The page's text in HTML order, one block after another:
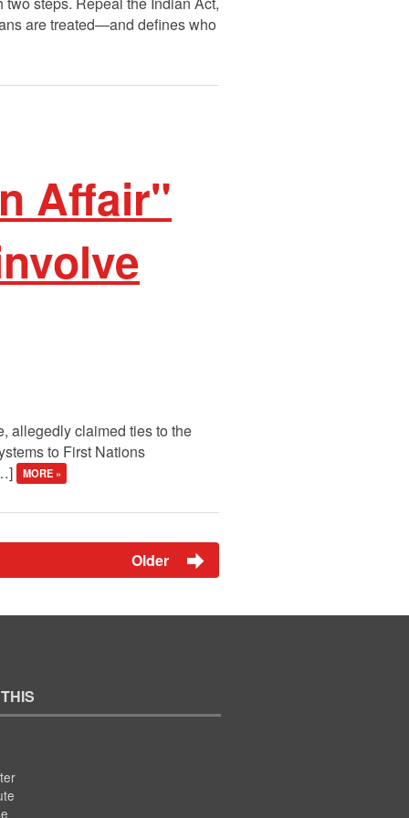
are treated—and defines who
Affair"
allegedly claimed ties to the
to First Nations
MORE »
Older